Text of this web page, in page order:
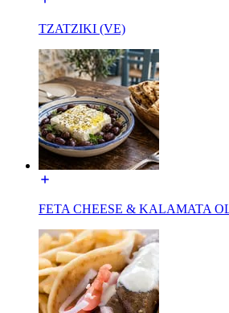
TZATZIKI (VE)
FETA CHEESE & KALAMATA